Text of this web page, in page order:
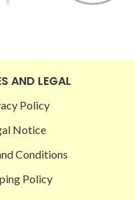
AND LEGAL
Policy
Notice
Conditions
Policy